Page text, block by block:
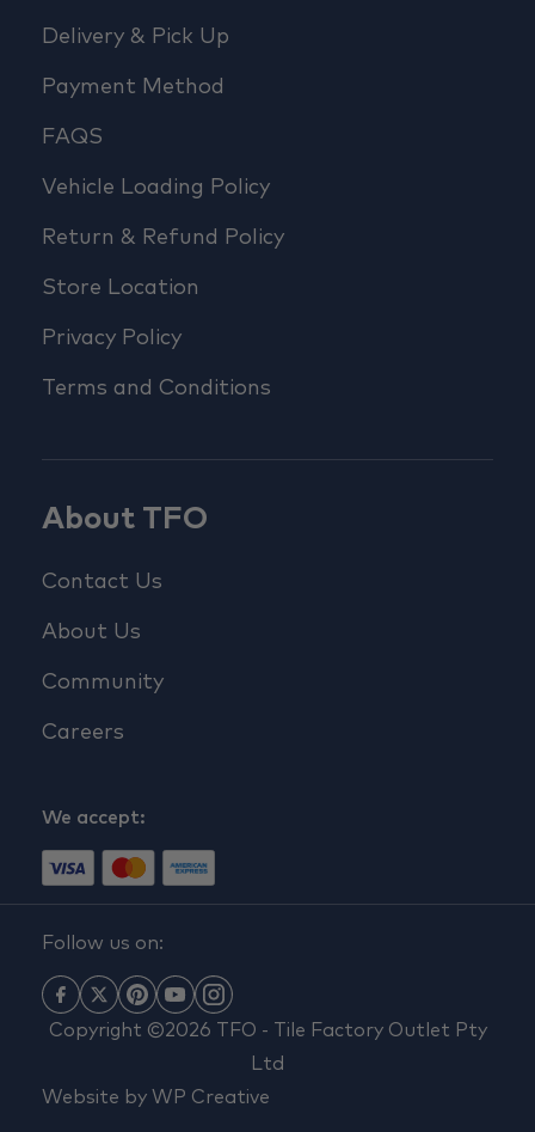
Delivery & Pick Up
Payment Method
FAQS
Vehicle Loading Policy
Return & Refund Policy
Store Location
Privacy Policy
Terms and Conditions
About TFO
Contact Us
About Us
Community
Careers
We accept:
Follow us on:
Copyright ©2026 TFO - Tile Factory Outlet Pty
Ltd
Website by WP Creative